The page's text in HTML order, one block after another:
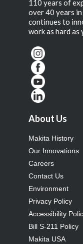
110 years of
over 40 years
continues to
work as hard as
About Us
Makita History
Our Innovations
Careers
Contact Us
Environment
Privacy Policy
Accessibility
Bill S-211 Policy
Makita USA